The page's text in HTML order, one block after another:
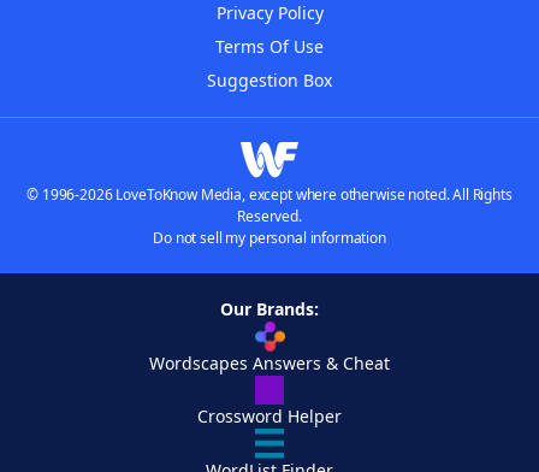
Privacy Policy
Terms Of Use
Suggestion Box
© 1996-2026 LoveToKnow Media, except where otherwise noted. All Rights
Reserved.
Do not sell my personal information
Our Brands:
Wordscapes Answers & Cheat
Crossword Helper